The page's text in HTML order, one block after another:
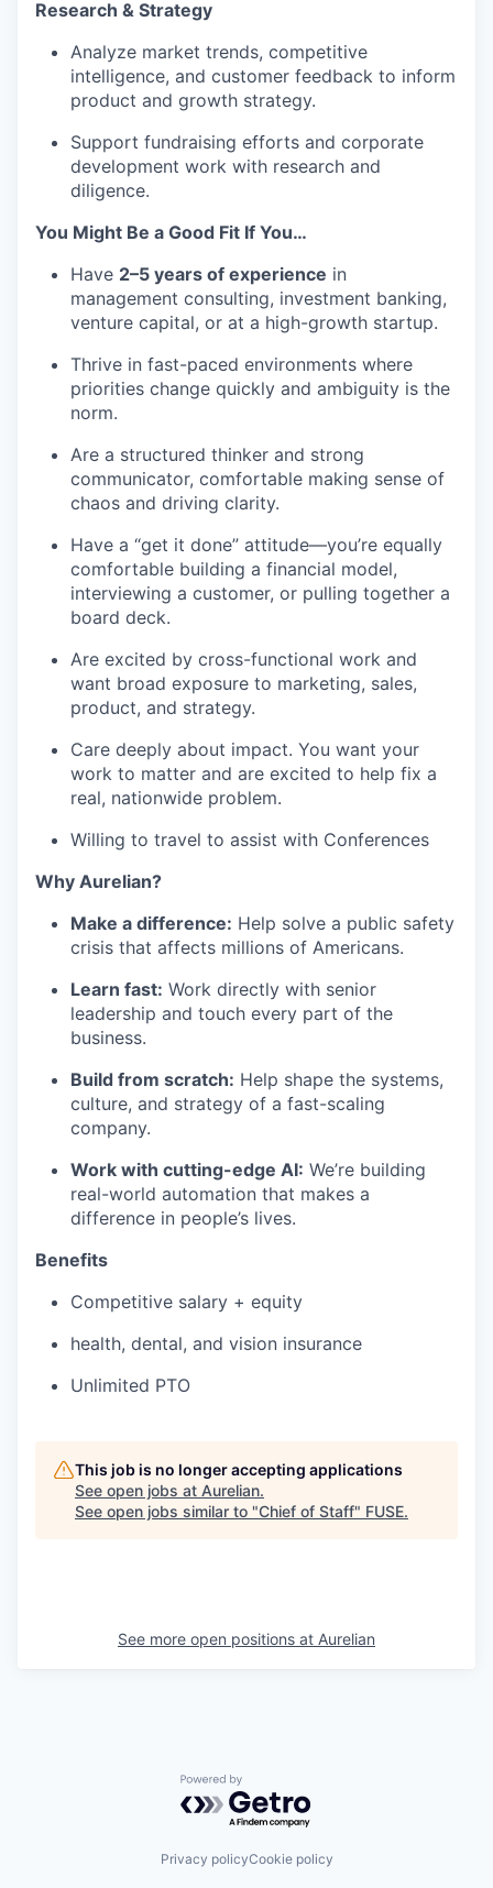
Research & Strategy
Analyze market trends, competitive
intelligence, and customer feedback to inform
product and growth strategy.
Support fundraising efforts and corporate
development work with research and
diligence.
You Might Be a Good Fit If You…
Have 2–5 years of experience in
management consulting, investment banking,
venture capital, or at a high-growth startup.
Thrive in fast-paced environments where
priorities change quickly and ambiguity is the
norm.
Are a structured thinker and strong
communicator, comfortable making sense of
chaos and driving clarity.
Have a “get it done” attitude—you’re equally
comfortable building a financial model,
interviewing a customer, or pulling together a
board deck.
Are excited by cross-functional work and
want broad exposure to marketing, sales,
product, and strategy.
Care deeply about impact. You want your
work to matter and are excited to help fix a
real, nationwide problem.
Willing to travel to assist with Conferences
Why Aurelian?
Make a difference: Help solve a public safety
crisis that affects millions of Americans.
Learn fast: Work directly with senior
leadership and touch every part of the
business.
Build from scratch: Help shape the systems,
culture, and strategy of a fast-scaling
company.
Work with cutting-edge AI: We’re building
real-world automation that makes a
difference in people’s lives.
Benefits
Competitive salary + equity
health, dental, and vision insurance
Unlimited PTO
This job is no longer accepting applications
See open jobs at Aurelian.
See open jobs similar to "Chief of Staff" FUSE.
See more open positions at Aurelian
Powered by Getro.com
Privacy policyCookie policy